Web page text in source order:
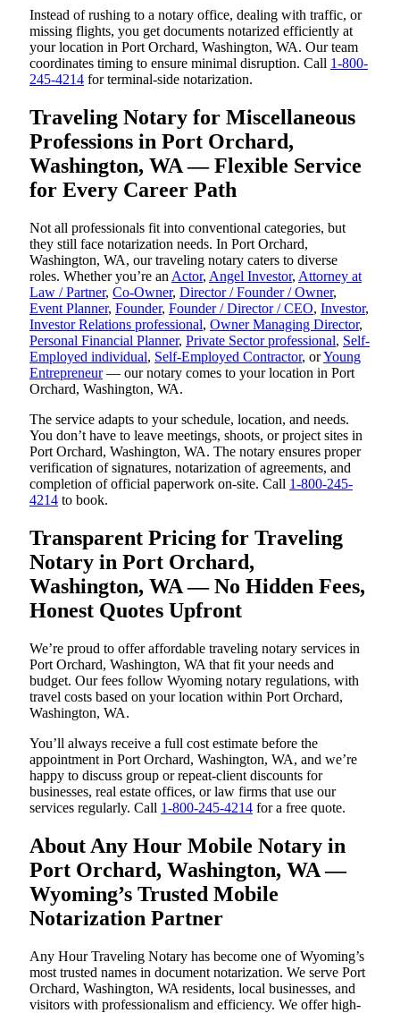
Instead of rushing to a notary office, dealing with traffic, or
missing flights, you get documents notarized efficiently at
your location in Port Orchard, Washington, WA. Our team
coordinates timing to ensure minimal disruption. Call 1-800-
245-4214 for terminal-side notarization.
Traveling Notary for Miscellaneous
Professions in Port Orchard,
Washington, WA — Flexible Service
for Every Career Path
Not all professionals fit into conventional categories, but
they still face notarization needs. In Port Orchard,
Washington, WA, our traveling notary caters to diverse
roles. Whether you’re an Actor, Angel Investor, Attorney at
Law / Partner, Co-Owner, Director / Founder / Owner,
Event Planner, Founder, Founder / Director / CEO, Investor,
Investor Relations professional, Owner Managing Director,
Personal Financial Planner, Private Sector professional, Self-
Employed individual, Self-Employed Contractor, orYoung
Entrepreneur— our notary comes to your location in Port
Orchard, Washington, WA.
The service adapts to your schedule, location, and needs.
You don’t have to leave meetings, shoots, or project sites in
Port Orchard, Washington, WA. The notary ensures proper
verification of signatures, notarization of agreements, and
completion of official paperwork on-site. Call 1-800-245-
4214 to book.
Transparent Pricing for Traveling
Notary in Port Orchard,
Washington, WA — No Hidden Fees,
Honest Quotes Upfront
We’re proud to offer affordable traveling notary services in
Port Orchard, Washington, WA that fit your needs and
budget. Our fees follow Wyoming notary regulations, with
travel costs based on your location within Port Orchard,
Washington, WA.
You’ll always receive a full cost estimate before the
appointment in Port Orchard, Washington, WA, and we’re
happy to discuss group or repeat-client discounts for
businesses, real estate offices, or law firms that use our
services regularly. Call 1-800-245-4214 for a free quote.
About Any Hour Mobile Notary in
Port Orchard, Washington, WA —
Wyoming’s Trusted Mobile
Notarization Partner
Any Hour Traveling Notary has become one of Wyoming’s
most trusted names in document notarization. We serve Port
Orchard, Washington, WA residents, local businesses, and
visitors with professionalism and efficiency. We offer high-